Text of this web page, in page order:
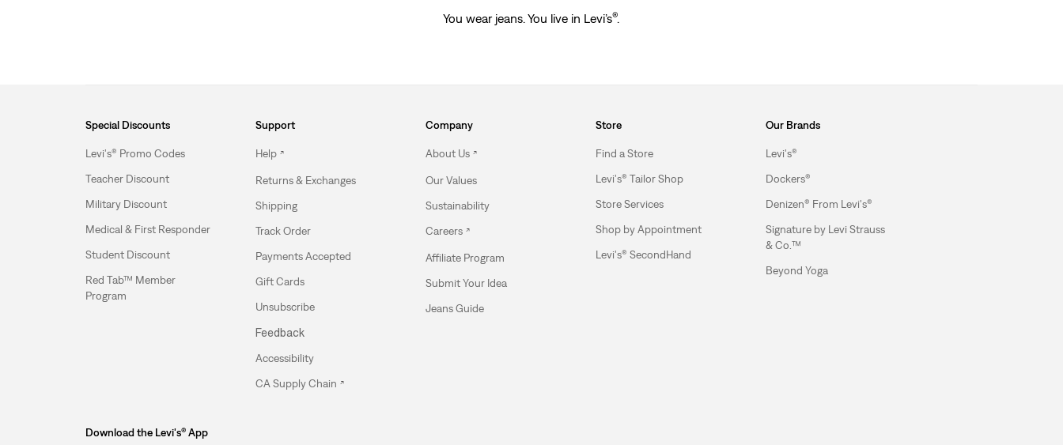
You wear jeans. You live in Levi’s®.
Special Discounts
Levi's® Promo Codes
Teacher Discount
Military Discount
Medical & First Responder
Student Discount
Red Tab™ Member
Program
Support
Help
Returns & Exchanges
Shipping
Track Order
Payments Accepted
Gift Cards
Unsubscribe
Feedback
Accessibility
CA Supply Chain
Company
About Us
Our Values
Sustainability
Careers
Affiliate Program
Submit Your Idea
Jeans Guide
Store
Find a Store
Levi's® Tailor Shop
Store Services
Shop by Appointment
Levi's® SecondHand
Our Brands
Levi's®
Dockers®
Denizen® From Levi's®
Signature by Levi Strauss
& Co.™
Beyond Yoga
Download the Levi's® App